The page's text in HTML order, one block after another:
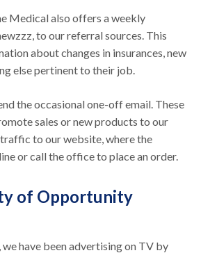
Medical also offers a weekly
to our referral sources. This
about changes in insurances, new
else pertinent to their job.
the occasional one-off email. These
sales or new products to our
to our website, where the
or call the office to place an order.
of Opportunity
we have been advertising on TV by